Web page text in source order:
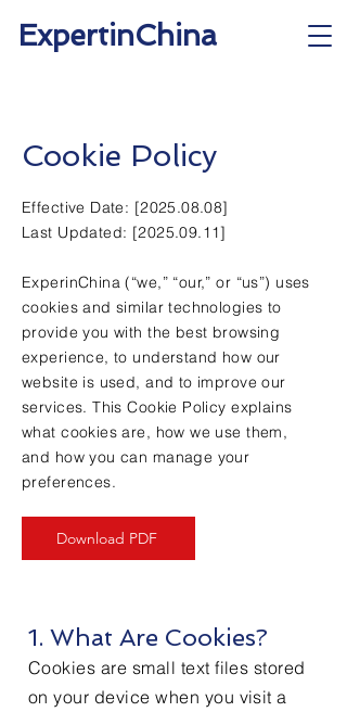
ExpertinChina
Cookie Policy
Effective Date: [2025.08.08]
Last Updated: [2025.09.11]
ExperinChina (“we,” “our,” or “us”) uses
cookies and similar technologies to
provide you with the best browsing
experience, to understand how our
website is used, and to improve our
services. This Cookie Policy explains
what cookies are, how we use them,
and how you can manage your
preferences.
Download PDF
1. What Are Cookies?
Cookies are small text files stored
on your device when you visit a